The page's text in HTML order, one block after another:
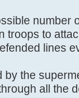
number
troops to
lines
the
all the